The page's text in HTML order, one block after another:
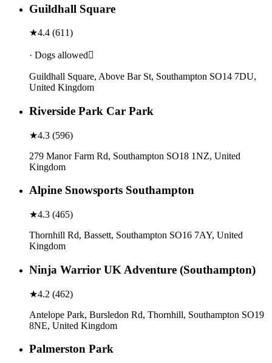
Guildhall Square
★4.4 (611)
· Dogs allowed
Guildhall Square, Above Bar St, Southampton SO14 7DU,
United Kingdom
Riverside Park Car Park
★4.3 (596)
279 Manor Farm Rd, Southampton SO18 1NZ, United
Kingdom
Alpine Snowsports Southampton
★4.3 (465)
Thornhill Rd, Bassett, Southampton SO16 7AY, United
Kingdom
Ninja Warrior UK Adventure (Southampton)
★4.2 (462)
Antelope Park, Bursledon Rd, Thornhill, Southampton SO19
8NE, United Kingdom
Palmerston Park